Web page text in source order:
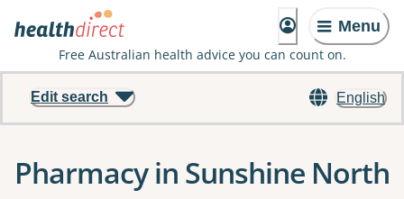
Menu
Free Australian health advice you can count on.
English
Edit search
Pharmacy in Sunshine North